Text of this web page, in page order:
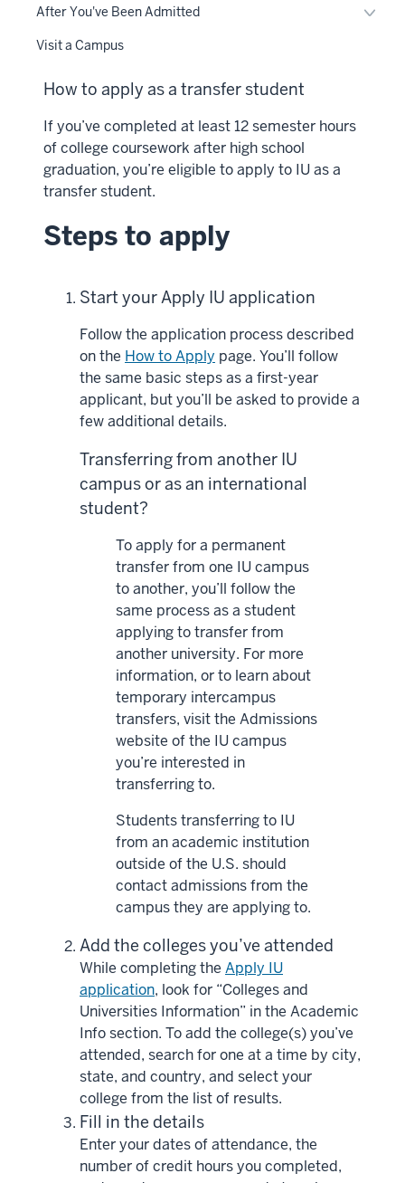
After You've Been Admitted
Visit a Campus
How to apply as a transfer student
If you’ve completed at least 12 semester hours
of college coursework after high school
graduation, you’re eligible to apply to IU as a
transfer student.
Steps to apply
Start your Apply IU application
Follow the application process described
on the How to Apply page. You’ll follow
the same basic steps as a first-year
applicant, but you’ll be asked to provide a
few additional details.
Transferring from another IU
campus or as an international
student?
To apply for a permanent
transfer from one IU campus
to another, you’ll follow the
same process as a student
applying to transfer from
another university. For more
information, or to learn about
temporary intercampus
transfers, visit the Admissions
website of the IU campus
you’re interested in
transferring to.
Students transferring to IU
from an academic institution
outside of the U.S. should
contact admissions from the
campus they are applying to.
Add the colleges you’ve attended
While completing the Apply IU
application, look for “Colleges and
Universities Information” in the Academic
Info section. To add the college(s) you’ve
attended, search for one at a time by city,
state, and country, and select your
college from the list of results.
Fill in the details
Enter your dates of attendance, the
number of credit hours you completed,